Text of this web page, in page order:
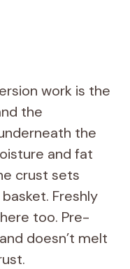
work is the
the
the
and fat
crust sets
Freshly
too. Pre-
doesn’t melt